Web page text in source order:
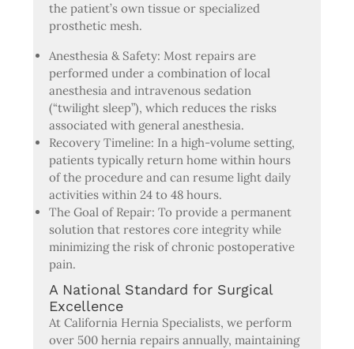
the patient’s own tissue or specialized
prosthetic mesh.
Anesthesia & Safety: Most repairs are
performed under a combination of local
anesthesia and intravenous sedation
(“twilight sleep”), which reduces the risks
associated with general anesthesia.
Recovery Timeline: In a high-volume setting,
patients typically return home within hours
of the procedure and can resume light daily
activities within 24 to 48 hours.
The Goal of Repair: To provide a permanent
solution that restores core integrity while
minimizing the risk of chronic postoperative
pain.
A National Standard for Surgical
Excellence
At California Hernia Specialists, we perform
over 500 hernia repairs annually, maintaining